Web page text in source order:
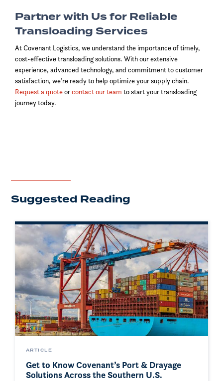
Partner with Us for Reliable
Transloading Services
At Covenant Logistics, we understand the importance of timely,
cost-effective transloading solutions. With our extensive
experience, advanced technology, and commitment to customer
satisfaction, we’re ready to help optimize your supply chain.
Request a quoteorcontact our team to start your transloading
journey today.
Suggested Reading
ARTICLE
Get to Know Covenant’s Port & Drayage
Solutions Across the Southern U.S.